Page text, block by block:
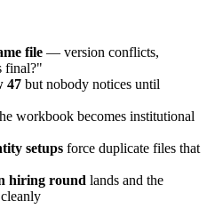
file — version conflicts,
final?"
47 but nobody notices until
workbook becomes institutional
setups force duplicate files that
hiring round lands and the